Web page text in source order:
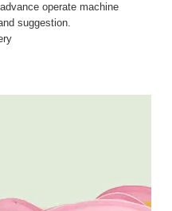
operate machine
suggestion.